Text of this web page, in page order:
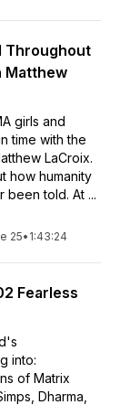
Throughout
Matthew
girls and
time with the
LaCroix.
how humanity
been told. At ...
25• 1:43:24
Fearless
into:
of Matrix
Dharma,